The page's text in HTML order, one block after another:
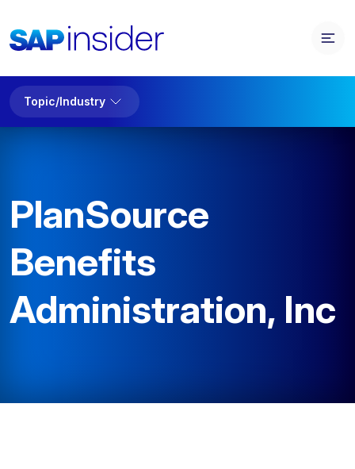
Topic/Industry
PlanSource
Benefits
Administration, Inc